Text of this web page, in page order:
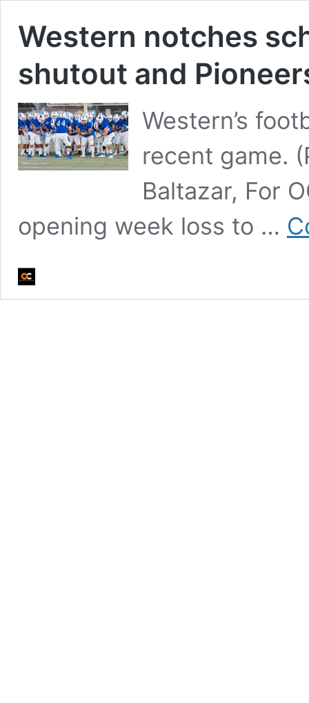
Western notches
shutout and
Western’s
recent game.
Baltazar, For
opening week loss to …